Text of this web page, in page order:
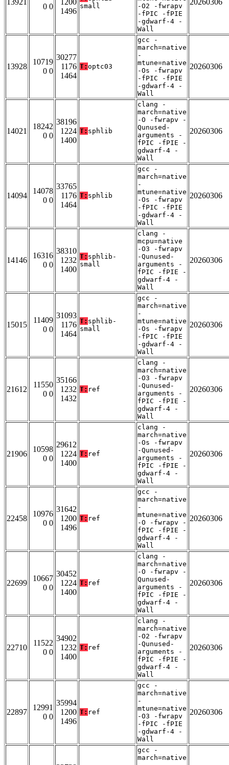
13921
0 0
1200
1496
small
-O2 -fwrapv
-fPIC -fPIE
-gdwarf-4 -
Wall
20260306
13928
10719
0 0
30277
1176
1464
T: optc03
gcc -
march=native
-
mtune=native
-Os -fwrapv
-fPIC -fPIE
-gdwarf-4 -
Wall
20260306
14021
18242
0 0
38196
1224
1400
T: sphlib
clang -
march=native
-O -fwrapv -
Qunused-
arguments -
fPIC -fPIE -
gdwarf-4 -
Wall
20260306
14094
14078
0 0
33765
1176
1464
T: sphlib
gcc -
march=native
-
mtune=native
-Os -fwrapv
-fPIC -fPIE
-gdwarf-4 -
Wall
20260306
14146
16316
0 0
38310
1232
1400
T: sphlib-
small
clang -
mcpu=native
-O3 -fwrapv
-Qunused-
arguments -
fPIC -fPIE -
gdwarf-4 -
Wall
20260306
15015
11409
0 0
31093
1176
1464
T: sphlib-
small
gcc -
march=native
-
mtune=native
-Os -fwrapv
-fPIC -fPIE
-gdwarf-4 -
Wall
20260306
21612
11550
0 0
35166
1232
1432
T: ref
clang -
march=native
-O3 -fwrapv
-Qunused-
arguments -
fPIC -fPIE -
gdwarf-4 -
Wall
20260306
21906
10598
0 0
29612
1224
1400
T: ref
clang -
march=native
-Os -fwrapv
-Qunused-
arguments -
fPIC -fPIE -
gdwarf-4 -
Wall
20260306
22458
10976
0 0
31642
1200
1496
T: ref
gcc -
march=native
-
mtune=native
-O -fwrapv -
fPIC -fPIE -
gdwarf-4 -
Wall
20260306
22699
10667
0 0
30452
1224
1400
T: ref
clang -
march=native
-O -fwrapv -
Qunused-
arguments -
fPIC -fPIE -
gdwarf-4 -
Wall
20260306
22710
11522
0 0
34902
1232
1400
T: ref
clang -
march=native
-O2 -fwrapv
-Qunused-
arguments -
fPIC -fPIE -
gdwarf-4 -
Wall
20260306
22897
12991
0 0
35994
1200
1496
T: ref
gcc -
march=native
-
mtune=native
-O3 -fwrapv
-fPIC -fPIE
-gdwarf-4 -
Wall
20260306
gcc -
march=native